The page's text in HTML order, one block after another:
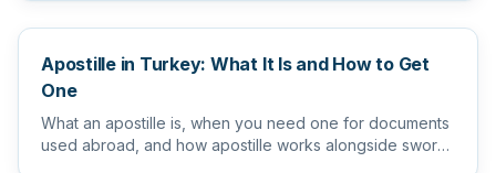
Apostille in Turkey: What It Is and How to Get
One
What an apostille is, when you need one for documents
used abroad, and how apostille works alongside sworn